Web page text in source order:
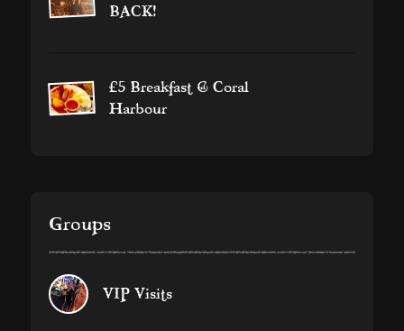
BACK!
£5 Breakfast @ Coral
Harbour
Groups
VIP Visits